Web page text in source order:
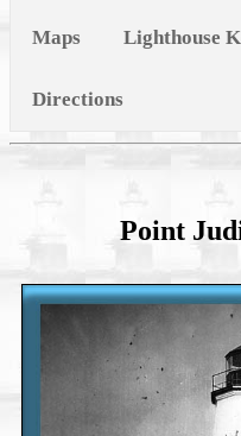
Maps Lighthouse
Directions
Point